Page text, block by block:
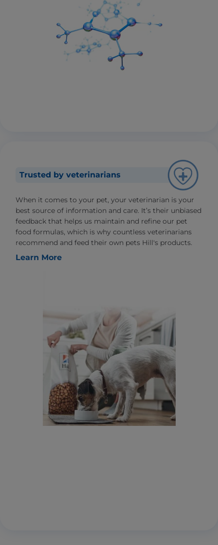
Trusted by veterinarians
When it comes to your pet, your veterinarian is your
best source of information and care. It’s their unbiased
feedback that helps us maintain and refine our pet
food formulas, which is why countless veterinarians
recommend and feed their own pets Hill's products.
Learn More